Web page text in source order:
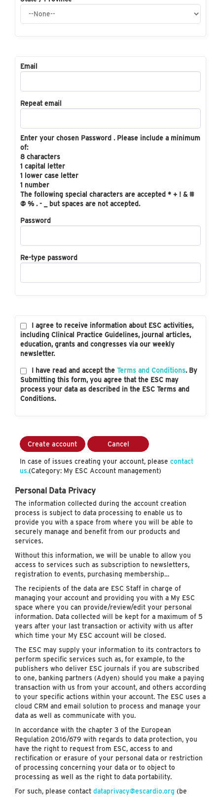
Email
Repeat email
Enter your chosen Password . Please include a minimum
of:
8 characters
1 capital letter
1 lower case letter
1 number
The following special characters are accepted * + ! & #
@ % . - _ but spaces are not accepted.
Password
Re-type password
I agree to receive information about ESC activities,
including Clinical Practice Guidelines, journal articles,
education, grants and congresses via our weekly
newsletter.
I have read and accept the Terms and Conditions. By
Submitting this form, you agree that the ESC may
process your data as described in the ESC Terms and
Conditions.
Create account Cancel
In case of issues creating your account, please contact
us.(Category: My ESC Account management)
Personal Data Privacy
The information collected during the account creation
process is subject to data processing to enable us to
provide you with a space from where you will be able to
securely manage and benefit from our products and
services.
Without this information, we will be unable to allow you
access to services such as subscription to newsletters,
registration to events, purchasing membership…
The recipients of the data are ESC Staff in charge of
managing your account and providing you with a My ESC
space where you can provide/review/edit your personal
information. Data collected will be kept for a maximum of 5
years after your last transaction or activity with us after
which time your My ESC account will be closed.
The ESC may supply your information to its contractors to
perform specific services such as, for example, to the
publishers who deliver ESC journals if you are subscribed
to one, banking partners (Adyen) should you make a paying
transaction with us from your account, and others according
to your specific actions within your account. The ESC uses a
cloud CRM and email solution to process and manage your
data as well as communicate with you.
In accordance with the chapter 3 of the European
Regulation 2016/679 with regards to data protection, you
have the right to request from ESC, access to and
rectification or erasure of your personal data or restriction
of processing concerning your data or to object to
processing as well as the right to data portability.
For such, please contact dataprivacy@escardio.org (be